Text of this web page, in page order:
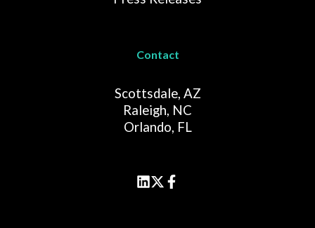
Contact
Scottsdale, AZ
Raleigh, NC
Orlando, FL